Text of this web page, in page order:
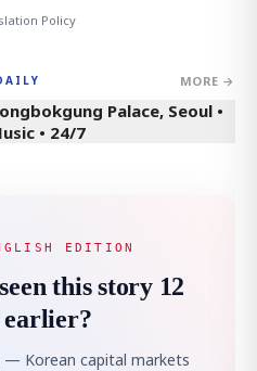
Policy
MORE →
Palace, Seoul •
• 24/7
EDITION
this story 12
earlier?
— Korean capital markets